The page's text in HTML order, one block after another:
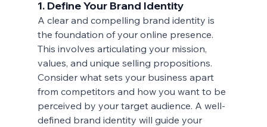
1. Define Your Brand Identity
A clear and compelling brand identity is
the foundation of your online presence.
This involves articulating your mission,
values, and unique selling propositions.
Consider what sets your business apart
from competitors and how you want to be
perceived by your target audience. A well-
defined brand identity will guide your